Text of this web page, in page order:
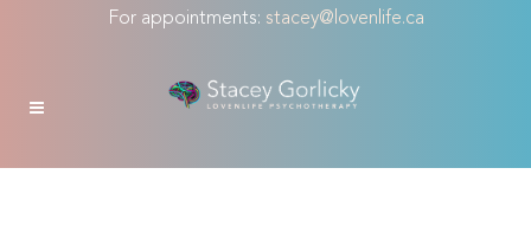
For appointments: stacey@lovenlife.ca